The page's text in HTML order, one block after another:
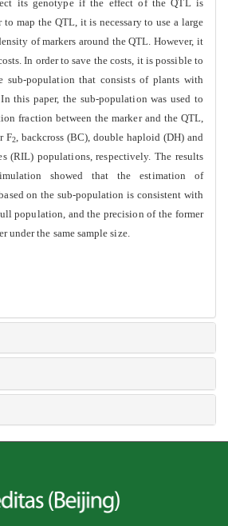
its genotype if the effect of the QTL is
map the QTL, it is necessary to use a large
of markers around the QTL. However, it
In order to save the costs, it is possible to
sub-population that consists of plants with
this paper, the sub-population was used to
fraction between the marker and the QTL,
F2, backcross (BC), double haploid (DH) and
(RIL) populations, respectively. The results
showedthat the estimation of
on the sub-population is consistent with
population, and the precision of the former
under the same sample size.